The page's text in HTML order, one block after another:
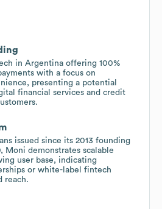
in Argentina offering 100%
with a focus on
presenting a potential
financial services and credit
issued since its 2013 founding
Moni demonstrates scalable
user base, indicating
or white-label fintech
reach.